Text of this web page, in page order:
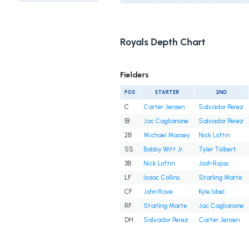
Royals Depth Chart
Fielders
POS STARTER 2ND
C Carter Jensen Salvador Perez
1B
Jac Caglianone
Salvador Perez
2B
Michael Massey Nick Loftin
SS
Bobby Witt Jr. Tyler Tolbert
3B
Nick Loftin Josh Rojas
LF
Isaac Collins Starling Marte
CF
John Rave Kyle Isbel
RF
Starling Marte Jac Caglianone
DH
Salvador Perez Carter Jensen